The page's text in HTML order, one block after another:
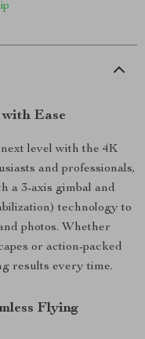
Ease
level with the 4K
and professionals,
a 3-axis gimbal and
technology to
photos. Whether
or action-packed
results every time.
Flying